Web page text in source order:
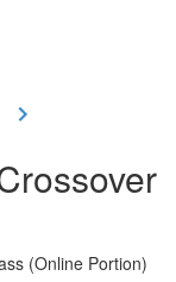
(Online Portion)